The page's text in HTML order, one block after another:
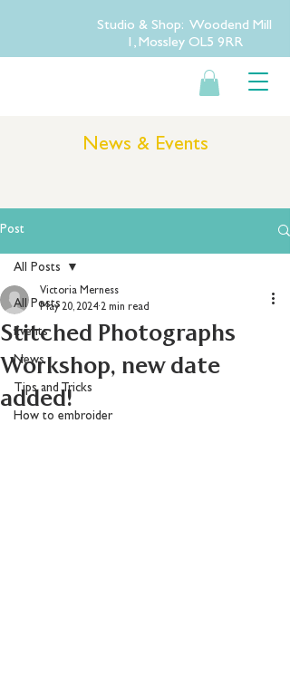
Studio & Shop: Woodend Mill
1, Mossley OL5 9RR
News & Events
Post
All Posts
Events
News
Tips and Tricks
How to embroider
All Posts
Stitched Photographs
Workshop, new date
added!
Victoria Merness
May 20, 2024 2 min read